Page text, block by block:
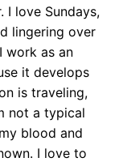
I love Sundays,
lingering over
work as an
it develops
is traveling,
not a typical
blood and
I love to